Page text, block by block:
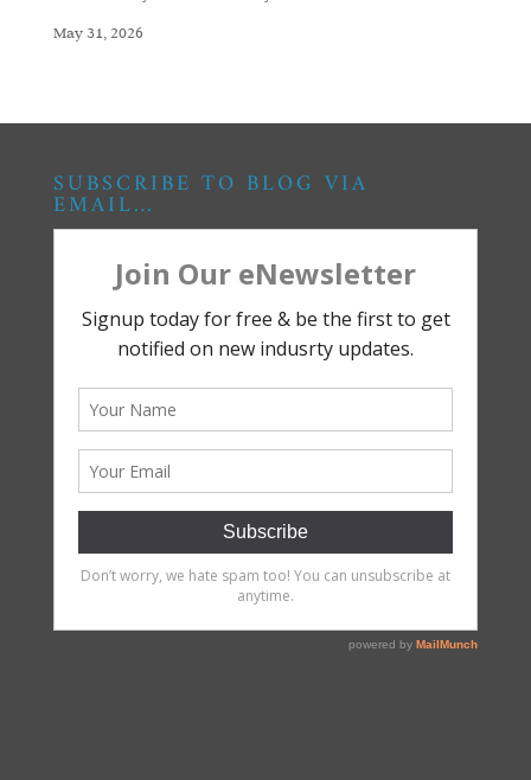
May 31, 2026
SUBSCRIBE TO BLOG VIA
EMAIL…